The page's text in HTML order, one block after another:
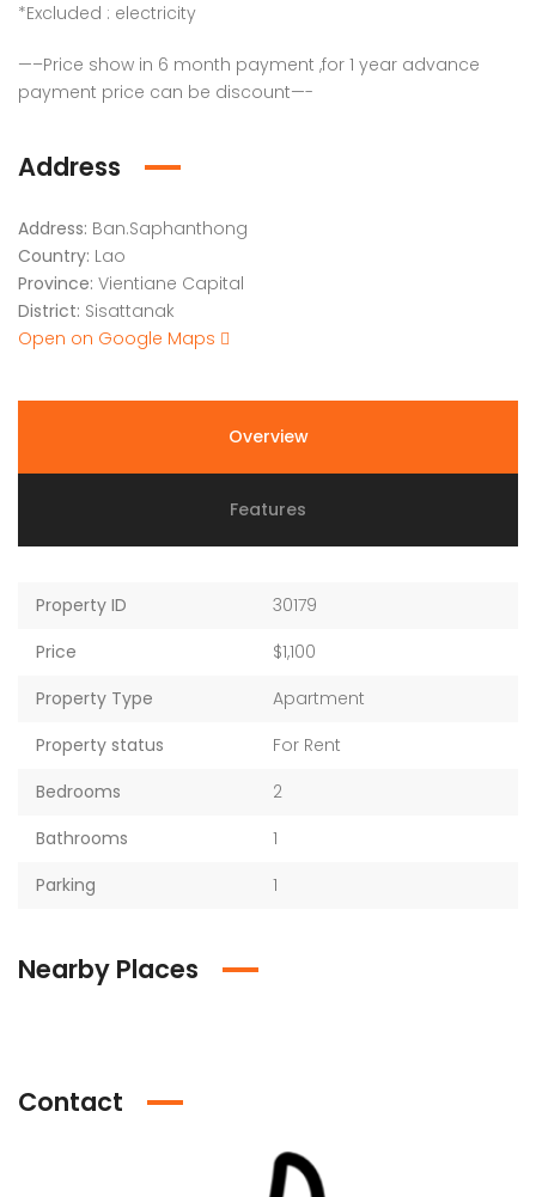
*Excluded : electricity
—–Price show in 6 month payment ,for 1 year advance
payment price can be discount—-
Address
Address: Ban.Saphanthong
Country: Lao
Province: Vientiane Capital
District: Sisattanak
Open on Google Maps
Overview
Features
Property ID
30179
Price
$1,100
Property Type
Apartment
Property status
For Rent
Bedrooms
2
Bathrooms
1
Parking
1
Nearby Places
Contact